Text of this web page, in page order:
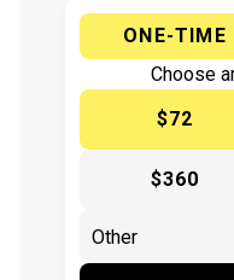
ONE-TIME
Choose
$72
$360